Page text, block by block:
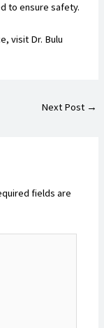
to ensure safety.
visit Dr. Bulu
Next Post →
fields are